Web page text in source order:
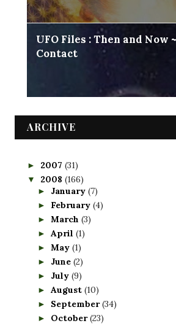
UFO Files : Then and Now
Contact
ARCHIVE
► 2007 (31)
▼ 2008 (166)
► January (7)
► February (4)
► March (3)
► April (1)
► May (1)
► June (2)
► July (9)
► August (10)
► September(34)
► October(23)